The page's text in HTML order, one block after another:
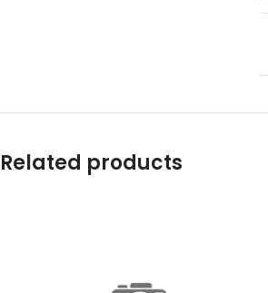
Related products